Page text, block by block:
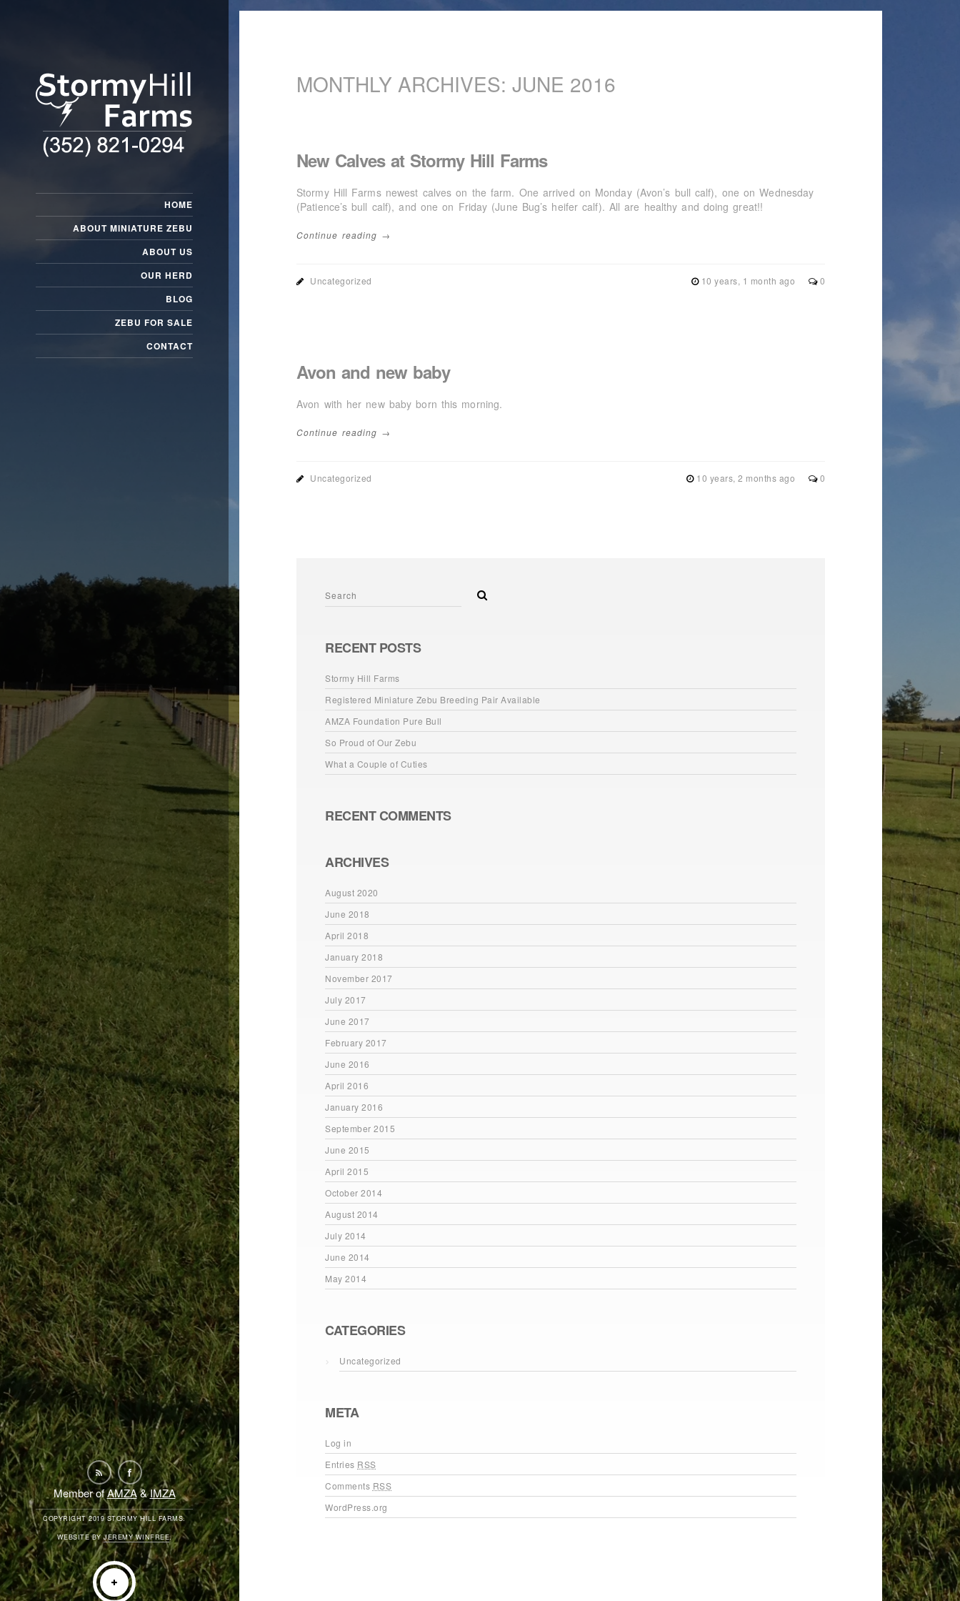
HOME
ABOUT MINIATURE ZEBU
ABOUT US
OUR HERD
BLOG
ZEBU FOR SALE
CONTACT
Member ofAMZA&IMZA
COPYRIGHT 2019 STORMY HILL FARMS.
WEBSITE BYJEREMY WINFREE.
MONTHLY ARCHIVES: JUNE 2016
New Calves at Stormy Hill Farms
Stormy Hill Farms newest calves on the farm. One arrived on Monday (Avon’s bull calf), one on Wednesday
(Patience’s bull calf), and one on Friday (June Bug’s heifer calf). All are healthy and doing great!!
Continue reading →
Uncategorized 10 years, 1 month ago 0
Avon and new baby
Avon with her new baby born this morning.
Continue reading →
Uncategorized 10 years, 2 months ago 0
RECENT POSTS
Stormy Hill Farms
Registered Miniature Zebu Breeding Pair Available
AMZA Foundation Pure Bull
So Proud of Our Zebu
What a Couple of Cuties
RECENT COMMENTS
ARCHIVES
August 2020
June 2018
April 2018
January 2018
November 2017
July 2017
June 2017
February 2017
June 2016
April 2016
January 2016
September 2015
June 2015
April 2015
October 2014
August 2014
July 2014
June 2014
May 2014
CATEGORIES
Uncategorized
META
Log in
Entries RSS
Comments RSS
WordPress.org